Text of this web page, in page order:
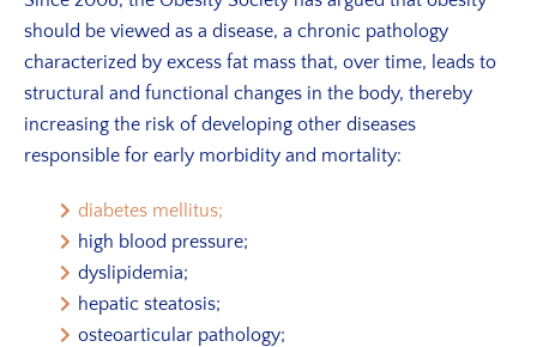
should be viewed as a disease, a chronic pathology
characterized by excess fat mass that, over time, leads to
structural and functional changes in the body, thereby
increasing the risk of developing other diseases
responsible for early morbidity and mortality:
diabetes mellitus;
high blood pressure;
dyslipidemia;
hepatic steatosis;
osteoarticular pathology;